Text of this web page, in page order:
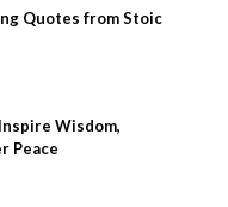
Quotes from Stoic
Wisdom,
Peace